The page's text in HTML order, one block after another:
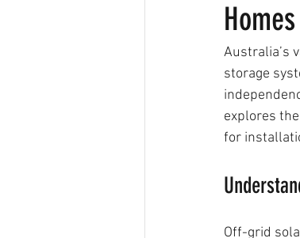
Homes
Australia’s
storage
explores
for
Off-grid